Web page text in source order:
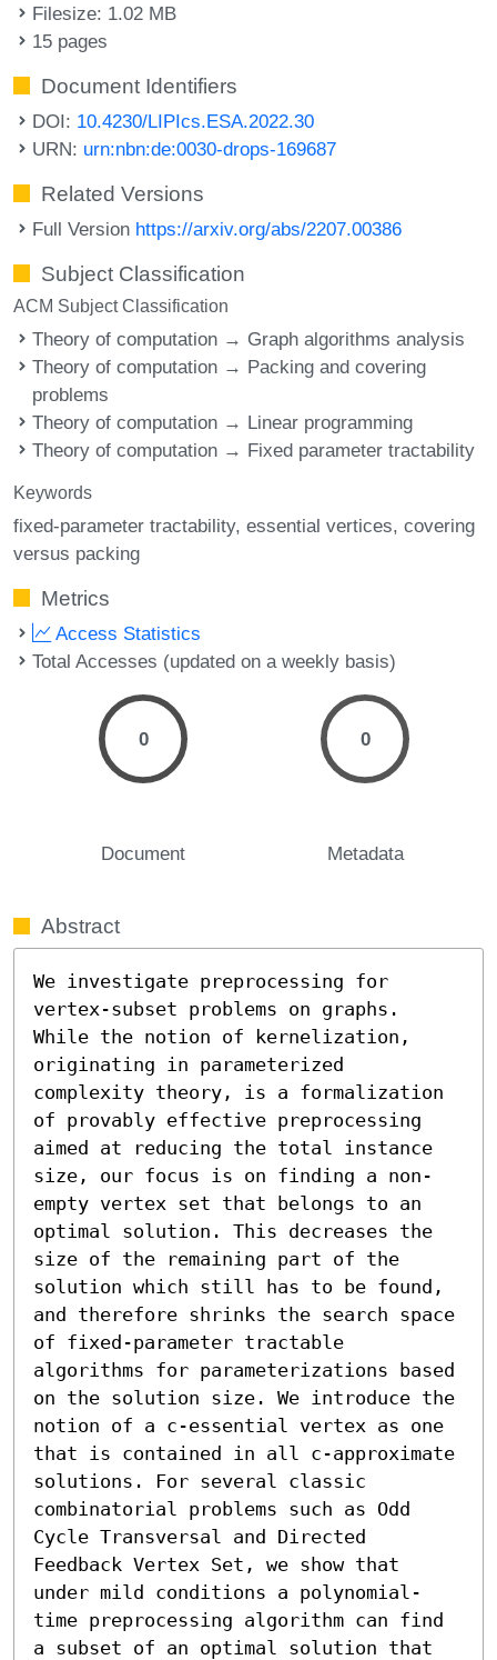
Filesize: 1.02 MB
15 pages
Document Identifiers
DOI: 10.4230/LIPIcs.ESA.2022.30
URN: urn:nbn:de:0030-drops-169687
Related Versions
Full Version https://arxiv.org/abs/2207.00386
Subject Classification
ACM Subject Classification
Theory of computation → Graph algorithms analysis
Theory of computation → Packing and covering
problems
Theory of computation → Linear programming
Theory of computation → Fixed parameter tractability
Keywords
fixed-parameter tractability essential vertices covering
versus packing
Metrics
Access Statistics
Total Accesses (updated on a weekly basis)
0
Document
0
Metadata
Abstract
We investigate preprocessing for
vertex-subset problems on graphs.
While the notion of kernelization,
originating in parameterized
complexity theory, is a formalization
of provably effective preprocessing
aimed at reducing the total instance
size, our focus is on finding a non-
empty vertex set that belongs to an
optimal solution. This decreases the
size of the remaining part of the
solution which still has to be found,
and therefore shrinks the search space
of fixed-parameter tractable
algorithms for parameterizations based
on the solution size. We introduce the
notion of a c-essential vertex as one
that is contained in all c-approximate
solutions. For several classic
combinatorial problems such as Odd
Cycle Transversal and Directed
Feedback Vertex Set, we show that
under mild conditions a polynomial-
time preprocessing algorithm can find
a subset of an optimal solution that